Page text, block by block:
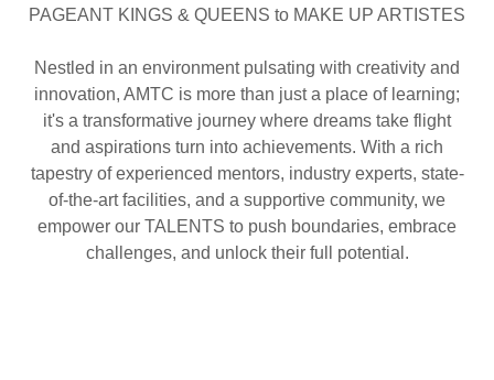
PAGEANT KINGS & QUEENS to MAKE UP ARTISTES
Nestled in an environment pulsating with creativity and
innovation, AMTC is more than just a place of learning;
it's a transformative journey where dreams take flight
and aspirations turn into achievements. With a rich
tapestry of experienced mentors, industry experts, state-
of-the-art facilities, and a supportive community, we
empower our TALENTS to push boundaries, embrace
challenges, and unlock their full potential.